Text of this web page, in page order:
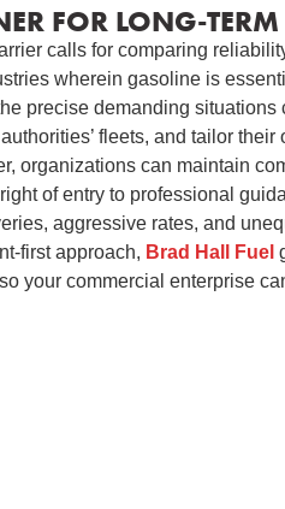
FOR LONG-TERM
calls for comparing
wherein gasoline is
precise demanding situations
fleets, and tailor their
organizations can maintain
of entry to professional
aggressive rates, and
first approach, Brad Hall Fuel
your commercial enterprise